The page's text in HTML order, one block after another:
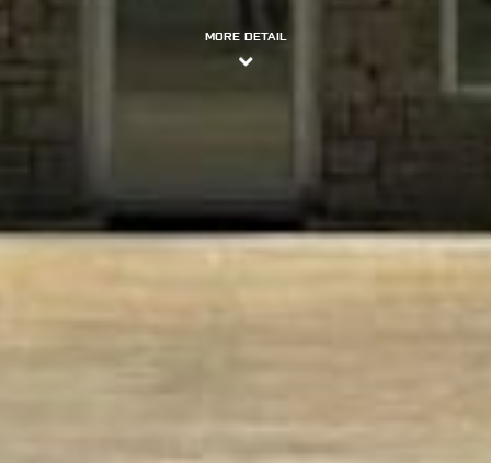
MORE DETAIL